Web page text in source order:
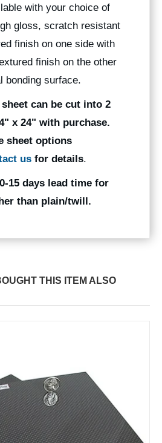
with your choice of
gloss, scratch resistant
finish on one side with
finish on the other
bonding surface.
can be cut into 2
x 24" with purchase.
sheet options
us for details.
15 days lead time for
than plain/twill.
THIS ITEM ALSO